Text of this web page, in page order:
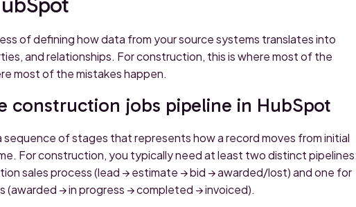
of defining how data from your source systems translates into
and relationships. For construction, this is where most of the
most of the mistakes happen.
construction jobs pipeline in HubSpot
sequence of stages that represents how a record moves from initial
For construction, you typically need at least two distinct
sales process (lead → estimate → bid → awarded/lost) and one for
(awarded → in progress → completed → invoiced).